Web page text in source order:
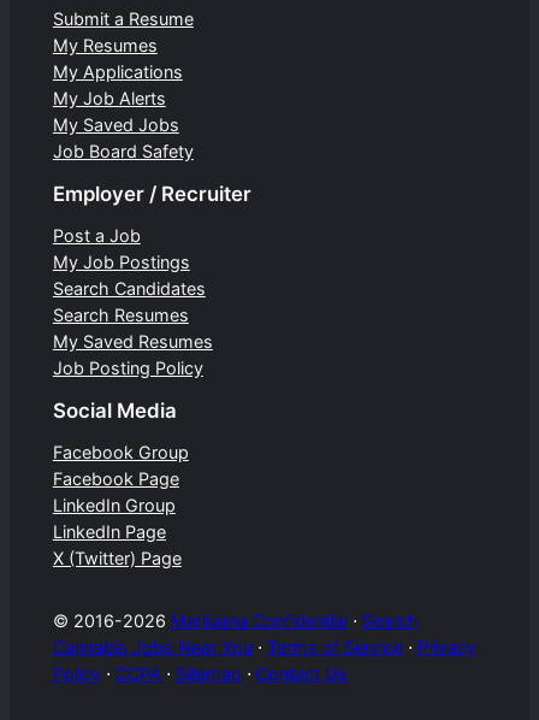
Submit a Resume
My Resumes
My Applications
My Job Alerts
My Saved Jobs
Job Board Safety
Employer / Recruiter
Post a Job
My Job Postings
Search Candidates
Search Resumes
My Saved Resumes
Job Posting Policy
Social Media
Facebook Group
Facebook Page
LinkedIn Group
LinkedIn Page
X (Twitter) Page
© 2016-2026 Marijuana Confidential⋅ Search
Cannabis Jobs Near You⋅ Terms of Service⋅ Privacy
Policy⋅ CCPA ⋅ Sitemap ⋅ Contact Us